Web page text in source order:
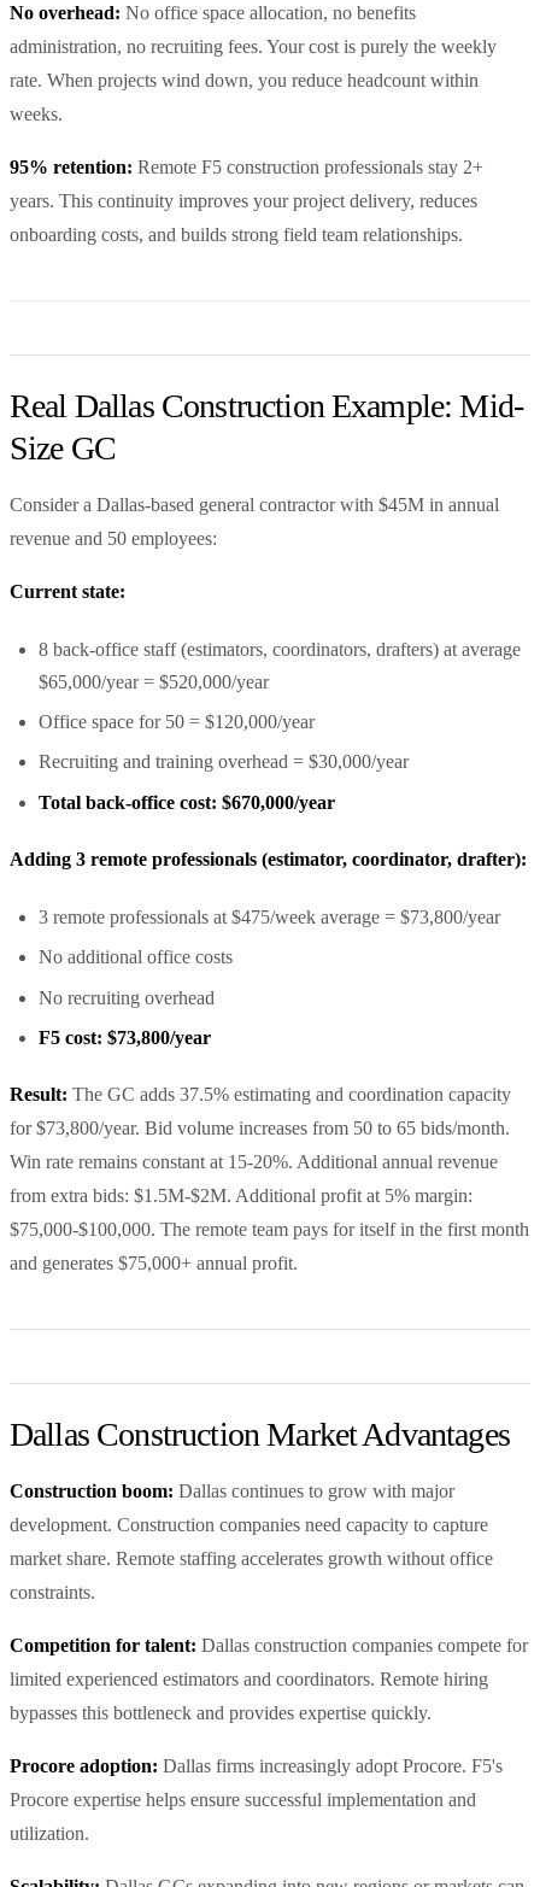
No overhead: No office space allocation, no benefits
administration, no recruiting fees. Your cost is purely the weekly
rate. When projects wind down, you reduce headcount within
weeks.
95% retention: Remote F5 construction professionals stay 2+
years. This continuity improves your project delivery, reduces
onboarding costs, and builds strong field team relationships.
Real Dallas Construction Example: Mid-
Size GC
Consider a Dallas-based general contractor with $45M in annual
revenue and 50 employees:
Current state:
8 back-office staff (estimators, coordinators, drafters) at average
$65,000/year = $520,000/year
Office space for 50 = $120,000/year
Recruiting and training overhead = $30,000/year
Total back-office cost: $670,000/year
Adding 3 remote professionals (estimator, coordinator, drafter):
3 remote professionals at $475/week average = $73,800/year
No additional office costs
No recruiting overhead
F5 cost: $73,800/year
Result: The GC adds 37.5% estimating and coordination capacity
for $73,800/year. Bid volume increases from 50 to 65 bids/month.
Win rate remains constant at 15-20%. Additional annual revenue
from extra bids: $1.5M-$2M. Additional profit at 5% margin:
$75,000-$100,000. The remote team pays for itself in the first month
and generates $75,000+ annual profit.
Dallas Construction Market Advantages
Construction boom: Dallas continues to grow with major
development. Construction companies need capacity to capture
market share. Remote staffing accelerates growth without office
constraints.
Competition for talent: Dallas construction companies compete for
limited experienced estimators and coordinators. Remote hiring
bypasses this bottleneck and provides expertise quickly.
Procore adoption: Dallas firms increasingly adopt Procore. F5's
Procore expertise helps ensure successful implementation and
utilization.